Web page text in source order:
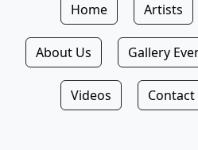
Home Artists
About Us Gallery
Videos Contact